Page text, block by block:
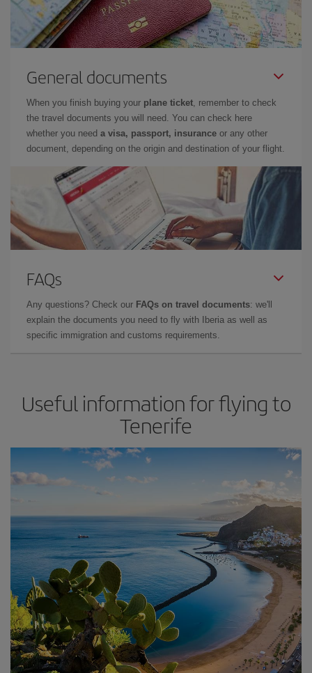
General documents
When you finish buying your plane ticket, remember to check
the travel documents you will need. You can check here
whether you need a visa, passport, insurance or any other
document, depending on the origin and destination of your flight.
FAQs
Any questions? Check our FAQs on travel documents: we'll
explain the documents you need to fly with Iberia as well as
specific immigration and customs requirements.
Useful information for flying to
Tenerife